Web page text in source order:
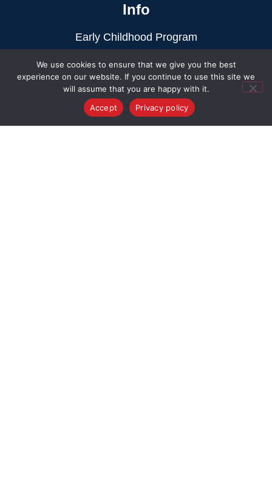
Info
Early Childhood Program
Intercollegiate Dance
Privacy Policy
Terms & Conditions
Action
We use cookies to ensure that we give you the best
experience on our website. If you continue to use this site we
will assume that you are happy with it.
Accept
Privacy policy